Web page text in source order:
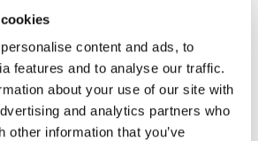
content and ads, to
features and to analyse our traffic.
about your use of our site with
and analytics partners who
other information that you’ve
Chris Anthony
Magna